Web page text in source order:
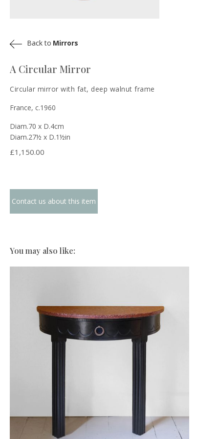
A Circular Mirror
Circular mirror with fat, deep walnut frame
France, c.1960
Diam.70 x D.4cm
Diam.27½ x D.1½in
£1,150.00
Contact us about this item
You may also like:
Back to Mirrors